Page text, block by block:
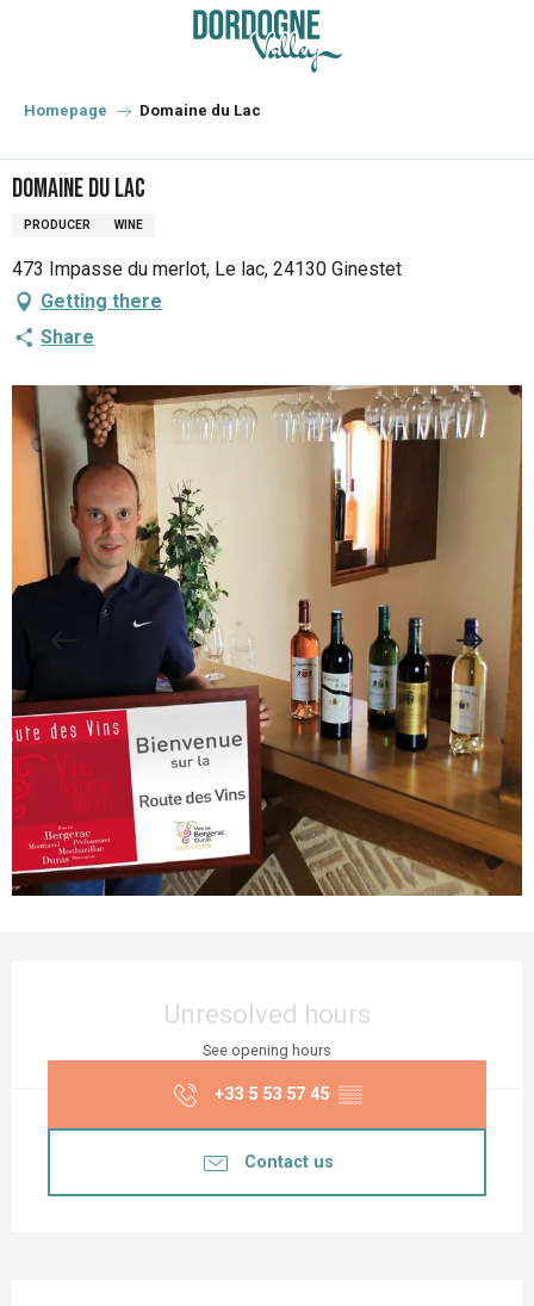
principal
Homepage Domaine du Lac
Domaine du Lac
PRODUCER WINE
473 Impasse du merlot, Le lac, 24130 Ginestet
Getting there
Share
Unresolved hours
See opening hours
+33 5 53 57 45 ▒▒
Contact us